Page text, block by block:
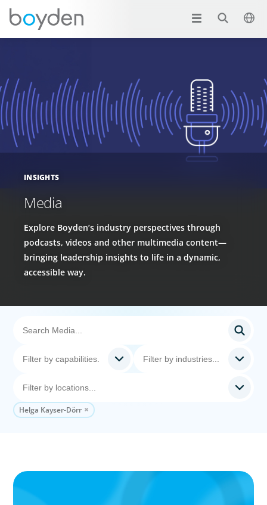
INSIGHTS
Media
Explore Boyden’s industry perspectives through
podcasts, videos and other multimedia content—
bringing leadership insights to life in a dynamic,
accessible way.
Helga Kayser-Dörr